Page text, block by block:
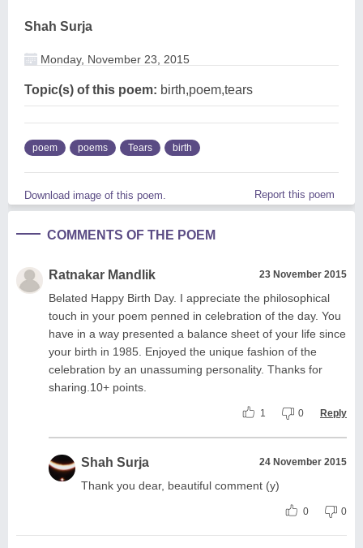
Shah Surja
Monday, November 23, 2015
Topic(s) of this poem: birth,poem,tears
poem poems Tears birth
Download image of this poem. Report this poem
COMMENTS OF THE POEM
Ratnakar Mandlik 23 November 2015
Belated Happy Birth Day. I appreciate the philosophical
touch in your poem penned in celebration of the day. You
have in a way presented a balance sheet of your life since
your birth in 1985. Enjoyed the unique fashion of the
celebration by an unassuming personality. Thanks for
sharing.10+ points.
1 0 Reply
Shah Surja 24 November 2015
Thank you dear, beautiful comment (y)
0 0